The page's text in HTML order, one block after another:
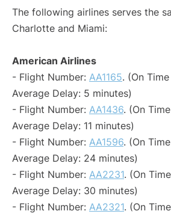
The following airlines serves the
Charlotte and Miami:
American Airlines
- Flight Number: AA1165. (On
Average Delay: 5 minutes)
- Flight Number: AA1436. (On
Average Delay: 11 minutes)
- Flight Number: AA1596. (On
Average Delay: 24 minutes)
- Flight Number: AA2231. (On
Average Delay: 30 minutes)
- Flight Number: AA2321. (On